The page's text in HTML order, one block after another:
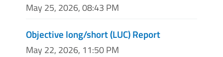
May 25, 2026, 08:43 PM
Objective long/short (LUC) Report
May 22, 2026, 11:50 PM